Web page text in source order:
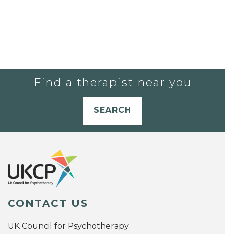
Find a therapist near you
SEARCH
CONTACT US
UK Council for Psychotherapy